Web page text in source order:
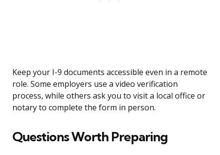
Keep your I-9 documents accessible even in a remote
role. Some employers use a video verification
process, while others ask you to visit a local office or
notary to complete the form in person.
Questions Worth Preparing